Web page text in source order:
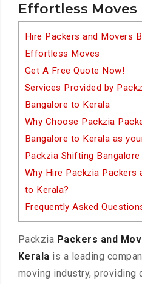
Effortless Moves
Hire Packers and Movers
Effortless Moves
Get A Free Quote Now!
Services Provided by
Bangalore to Kerala
Why Choose Packzia
Bangalore to Kerala as
Packzia Shifting
Why Hire Packzia Packers
to Kerala?
Frequently Asked
Packzia Packers and
Kerala is a leading
moving industry, providing